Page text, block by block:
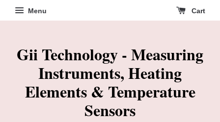
Menu Cart
Gii Technology - Measuring
Instruments, Heating
Elements & Temperature
Sensors